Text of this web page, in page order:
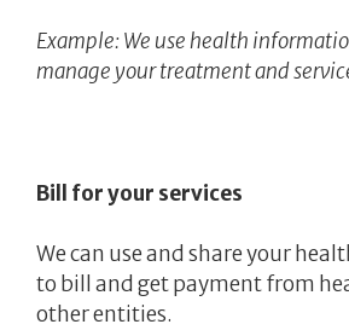
Example: We use health
manage your treatment and
Bill for your services
We can use and share your
to bill and get payment from
other entities.